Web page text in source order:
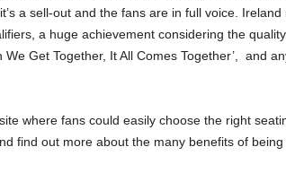
a sell-out and the fans are in full voice.
a huge achievement considering the
We Get Together, It All Comes Together’, and
where fans could easily choose the right
find out more about the many benefits of